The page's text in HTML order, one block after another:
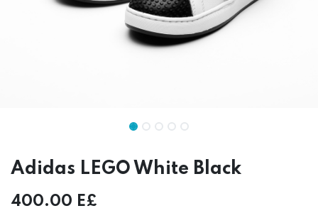
Adidas LEGO White Black
400.00 E£